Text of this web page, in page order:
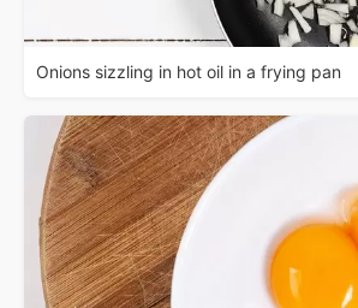
Onions sizzling in hot oil in a frying pan